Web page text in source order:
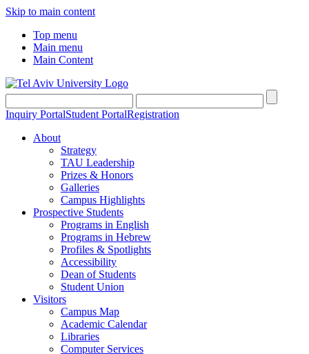
Skip to main content
Top menu
Main menu
Main Content
Inquiry PortalStudent PortalRegistration
About
Strategy
TAU Leadership
Prizes & Honors
Galleries
Campus Highlights
Prospective Students
Programs in English
Programs in Hebrew
Profiles & Spotlights
Accessibility
Dean of Students
Student Union
Visitors
Campus Map
Academic Calendar
Libraries
Computer Services